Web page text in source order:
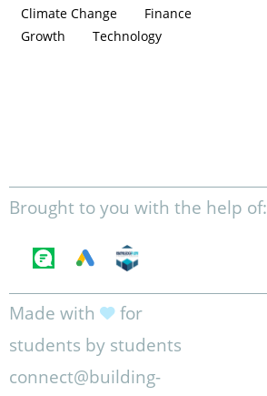
Climate Change
Finance
Growth
Technology
Brought to you with the help of:
Made with
for
students by students
connect@building-